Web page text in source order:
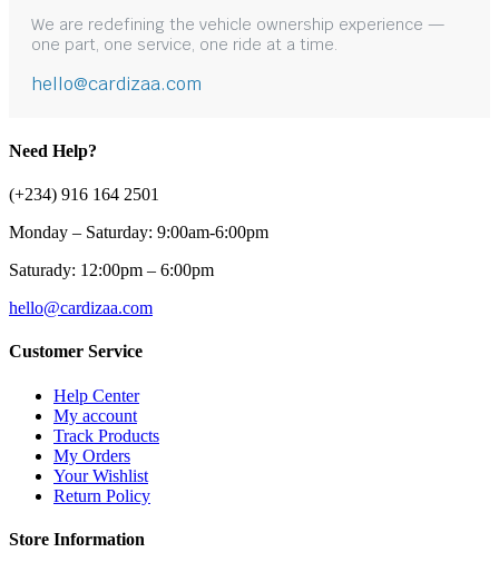
We are redefining the vehicle ownership experience —
one part, one service, one ride at a time.
hello@cardizaa.com
Need Help?
(+234) 916 164 2501
Monday – Saturday: 9:00am-6:00pm
Saturady: 12:00pm – 6:00pm
hello@cardizaa.com
Customer Service
Help Center
My account
Track Products
My Orders
Your Wishlist
Return Policy
Store Information